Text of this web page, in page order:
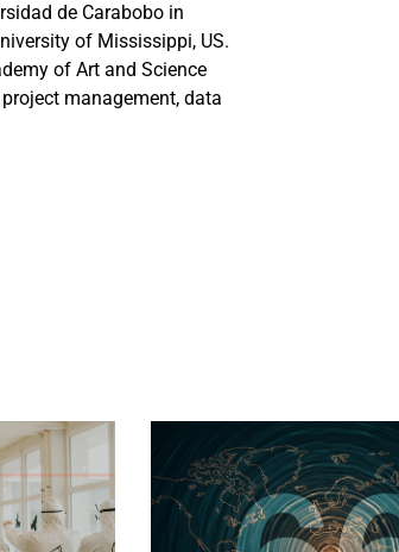
de Carabobo in
of Mississippi, US.
of Art and Science
management, data